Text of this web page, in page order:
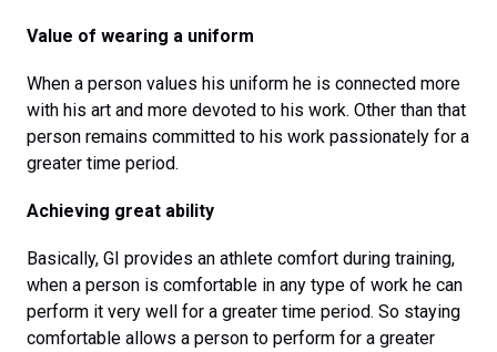
Value of wearing a uniform
When a person values his uniform he is connected more
with his art and more devoted to his work. Other than that
person remains committed to his work passionately for a
greater time period.
Achieving great ability
Basically, GI provides an athlete comfort during training,
when a person is comfortable in any type of work he can
perform it very well for a greater time period. So staying
comfortable allows a person to perform for a greater